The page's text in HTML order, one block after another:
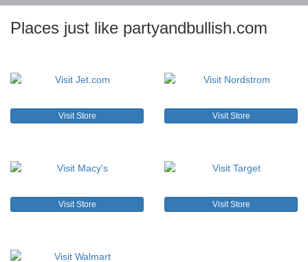
Places just like partyandbullish.com
Visit Store Visit Store
Visit Store Visit Store